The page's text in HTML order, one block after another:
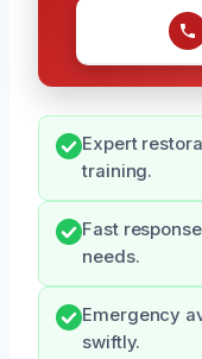
Expert
training.
Fast
needs.
Emergency
swiftly.